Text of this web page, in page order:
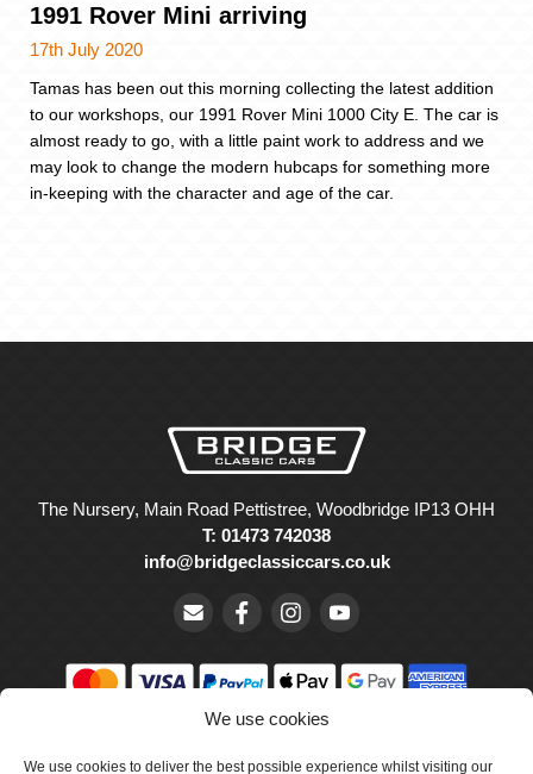
We use cookies
We use cookies to deliver the best possible experience whilst visiting our
1991 Rover Mini arriving
17th July 2020
Tamas has been out this morning collecting the latest addition
to our workshops, our 1991 Rover Mini 1000 City E. The car is
almost ready to go, with a little paint work to address and we
may look to change the modern hubcaps for something more
in-keeping with the character and age of the car.
The Nursery, Main Road Pettistree, Woodbridge IP13 OHH
T: 01473 742038
info@bridgeclassiccars.co.uk
Wales with company number 5047706.